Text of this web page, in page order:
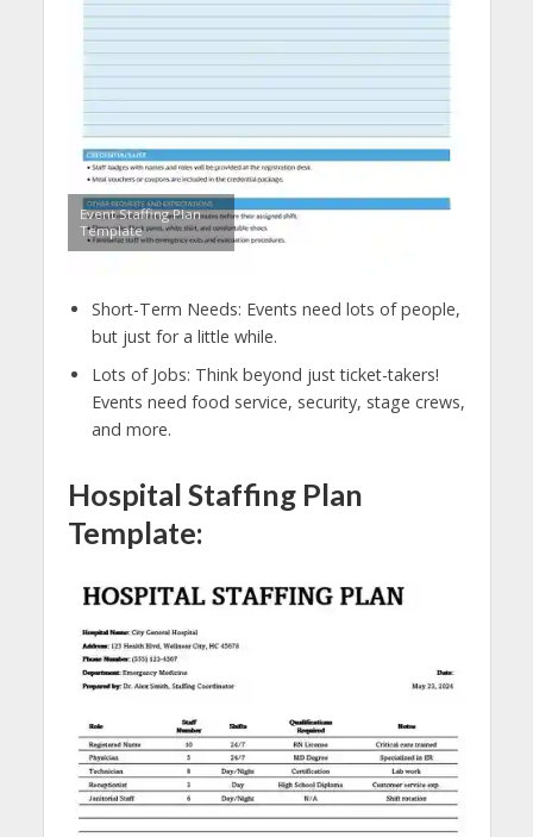
Event Staffing Plan
Template
Short-Term Needs: Events need lots of people,
but just for a little while.
Lots of Jobs: Think beyond just ticket-takers!
Events need food service, security, stage crews,
and more.
Hospital Staffing Plan
Template: